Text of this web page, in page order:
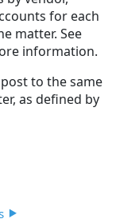
for each
matter. See
information.
post to the same
as defined by